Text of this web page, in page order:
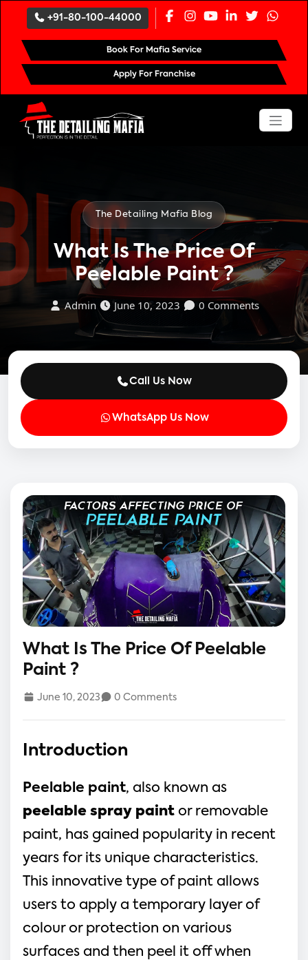
+91-80-100-44000
Book For Mafia Service
Apply For Franchise
The Detailing Mafia Blog
What Is The Price Of
Peelable Paint ?
Admin June 10, 2023 0 Comments
Call Us Now
WhatsApp Us Now
What Is The Price Of Peelable
Paint ?
June 10, 2023 0 Comments
Introduction
Peelable paint, also known as
peelable spray paint or removable
paint, has gained popularity in recent
years for its unique characteristics.
This innovative type of paint allows
users to apply a temporary layer of
colour or protection on various
surfaces and then peel it off when